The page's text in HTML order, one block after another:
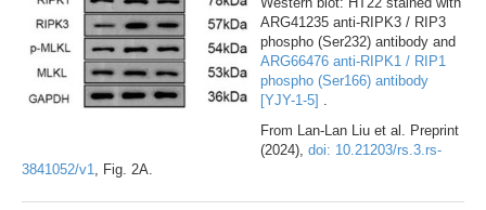
ARG41235 anti-RIPK3 / RIP3
phospho (Ser232) antibody and
ARG66476 anti-RIPK1 / RIP1
phospho (Ser166) antibody
[YJY-1-5]
From Lan-Lan Liu et al. Preprint
(2024), doi: 10.21203/rs.3.rs-
3841052/v1
, Fig. 2A.